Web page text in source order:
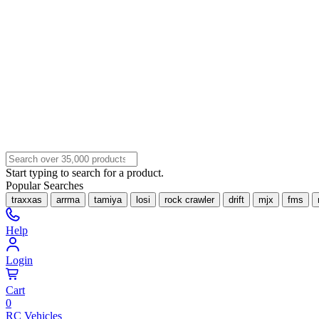
Start typing to search for a product.
Popular Searches
traxxas arrma tamiya losi rock crawler drift mjx fms
Help
Login
Cart
0
RC Vehicles